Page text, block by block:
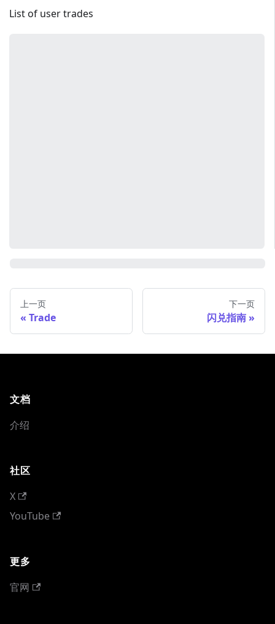
List of user trades
上一页
Trade
下一页
闪兑指南
文档
介绍
社区
X
YouTube
更多
官网